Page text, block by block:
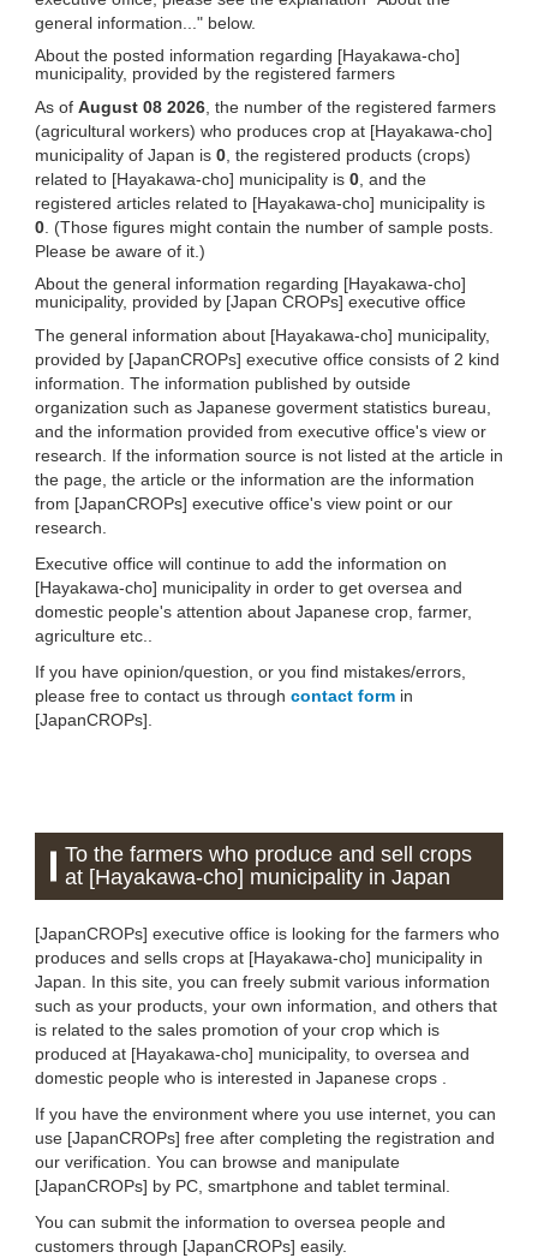
general information..." below.
About the posted information regarding [Hayakawa-cho]
municipality, provided by the registered farmers
As of August 08 2026 , the number of the registered farmers
(agricultural workers) who produces crop at [Hayakawa-cho]
municipality of Japan is 0 , the registered products (crops)
related to [Hayakawa-cho] municipality is 0 , and the
registered articles related to [Hayakawa-cho] municipality is
0 . (Those figures might contain the number of sample posts.
Please be aware of it.)
About the general information regarding [Hayakawa-cho]
municipality, provided by [Japan CROPs] executive office
The general information about [Hayakawa-cho] municipality,
provided by [JapanCROPs] executive office consists of 2 kind
information. The information published by outside
organization such as Japanese goverment statistics bureau,
and the information provided from executive office's view or
research. If the information source is not listed at the article in
the page, the article or the information are the information
from [JapanCROPs] executive office's view point or our
research.
Executive office will continue to add the information on
[Hayakawa-cho] municipality in order to get oversea and
domestic people's attention about Japanese crop, farmer,
agriculture etc..
If you have opinion/question, or you find mistakes/errors,
please free to contact us through contact form in
[JapanCROPs].
To the farmers who produce and sell crops
at [Hayakawa-cho] municipality in Japan
[JapanCROPs] executive office is looking for the farmers who
produces and sells crops at [Hayakawa-cho] municipality in
Japan. In this site, you can freely submit various information
such as your products, your own information, and others that
is related to the sales promotion of your crop which is
produced at [Hayakawa-cho] municipality, to oversea and
domestic people who is interested in Japanese crops .
If you have the environment where you use internet, you can
use [JapanCROPs] free after completing the registration and
our verification. You can browse and manipulate
[JapanCROPs] by PC, smartphone and tablet terminal.
You can submit the information to oversea people and
customers through [JapanCROPs] easily.